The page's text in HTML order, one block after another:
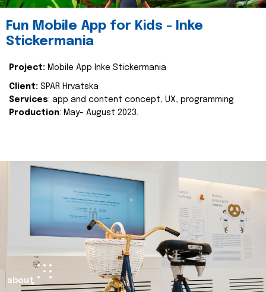
Fun Mobile App for Kids - Inke
Stickermania
Project: Mobile App Inke Stickermania
Client: SPAR Hrvatska
Services: app and content concept, UX, programming
Production: May- August 2023.
about